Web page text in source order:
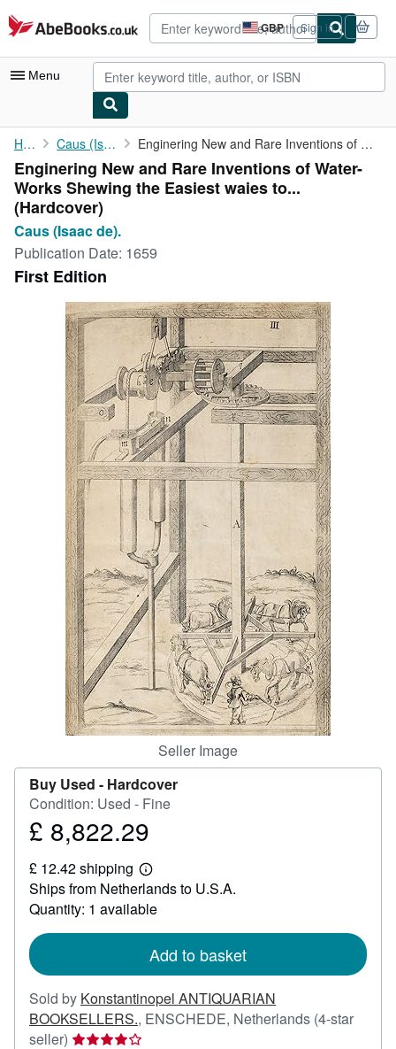
Skip to main content
AbeBooks.co.uk GBP
Site
shopping
preferences
Sign in
Menu
My Account
My Purchases
Advanced Search
Browse Collections
Textbooks
Start Selling
CLOSE
Home Caus (Isaac de). Enginering New and Rare Inventions of Water-Works Shewing the ...
Enginering New and Rare Inventions of Water-
Works Shewing the Easiest waies to...
(Hardcover)
Caus (Isaac de).
Publication Date: 1659
First Edition
Seller Image
Buy Used - Hardcover
Condition: Used - Fine
Price
8,822.29
£ 8,822.29
£ 12.42 shipping
Learn
more
about
shipping
Ships from Netherlands to U.S.A.
Quantity: 1 available
Add to basket
Sold by Konstantinopel ANTIQUARIAN
BOOKSELLERS., ENSCHEDE, Netherlands (4-star
seller) Seller